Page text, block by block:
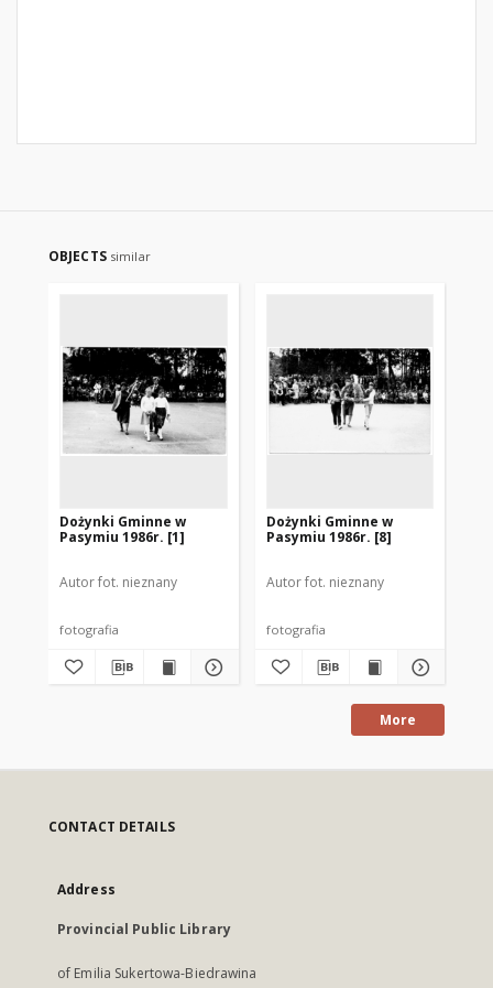
OBJECTS similar
Dożynki Gminne w
Pasymiu 1986r. [1]
Autor fot. nieznany
fotografia
Dożynki Gminne w
Pasymiu 1986r. [8]
Autor fot. nieznany
fotografia
More
CONTACT DETAILS
Address
Provincial Public Library
of Emilia Sukertowa-Biedrawina